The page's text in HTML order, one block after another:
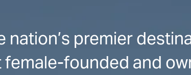
nation’s premier
female-founded and